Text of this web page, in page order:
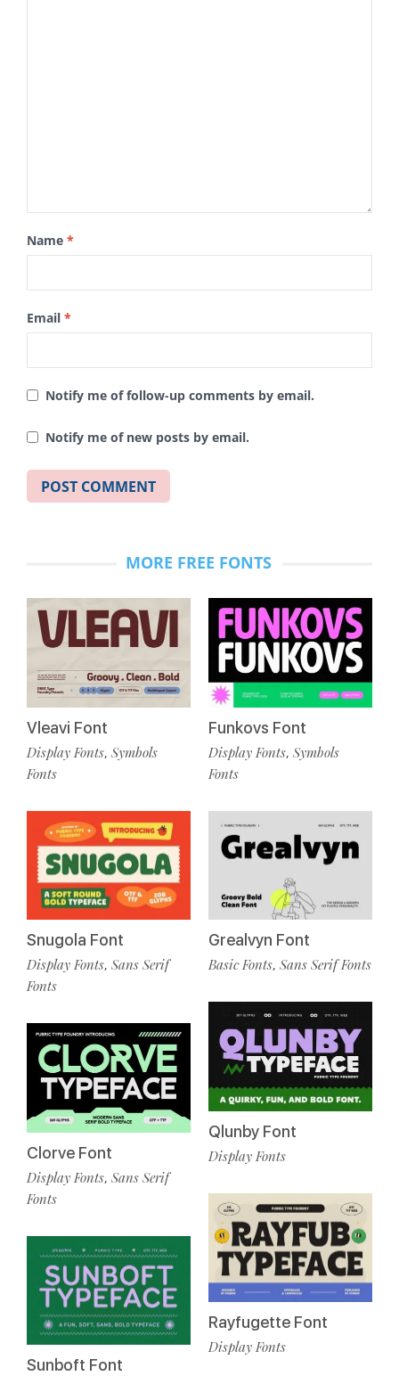
Name *
Email *
Notify me of follow-up comments by email.
Notify me of new posts by email.
MORE FREE FONTS
Vleavi Font
Display Fonts, Symbols
Fonts
Snugola Font
Display Fonts, Sans Serif
Fonts
Clorve Font
Display Fonts, Sans Serif
Fonts
Sunboft Font
Funkovs Font
Display Fonts, Symbols
Fonts
Grealvyn Font
Basic Fonts, Sans Serif Fonts
Qlunby Font
Display Fonts
Rayfugette Font
Display Fonts